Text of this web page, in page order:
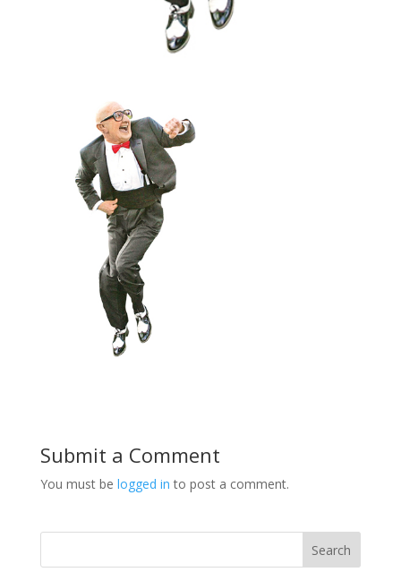
Submit a Comment
You must be logged in to post a comment.
Search